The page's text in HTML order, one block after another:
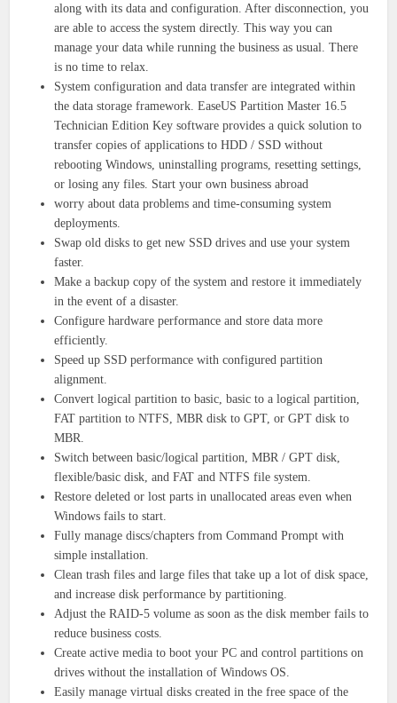
along with its data and configuration. After disconnection, you
are able to access the system directly. This way you can
manage your data while running the business as usual. There
is no time to relax.
System configuration and data transfer are integrated within
the data storage framework. EaseUS Partition Master 16.5
Technician Edition Key software provides a quick solution to
transfer copies of applications to HDD / SSD without
rebooting Windows, uninstalling programs, resetting settings,
or losing any files. Start your own business abroad
worry about data problems and time-consuming system
deployments.
Swap old disks to get new SSD drives and use your system
faster.
Make a backup copy of the system and restore it immediately
in the event of a disaster.
Configure hardware performance and store data more
efficiently.
Speed ​​up SSD performance with configured partition
alignment.
Convert logical partition to basic, basic to a logical partition,
FAT partition to NTFS, MBR disk to GPT, or GPT disk to
MBR.
Switch between basic/logical partition, MBR / GPT disk,
flexible/basic disk, and FAT and NTFS file system.
Restore deleted or lost parts in unallocated areas even when
Windows fails to start.
Fully manage discs/chapters from Command Prompt with
simple installation.
Clean trash files and large files that take up a lot of disk space,
and increase disk performance by partitioning.
Adjust the RAID-5 volume as soon as the disk member fails to
reduce business costs.
Create active media to boot your PC and control partitions on
drives without the installation of Windows OS.
Easily manage virtual disks created in the free space of the